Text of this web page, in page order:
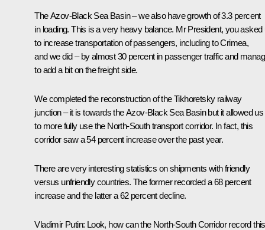
The Azov-Black Sea Basin – we also have growth of 3.3 percent
in loading. This is a very heavy balance. Mr President, you asked
to increase transportation of passengers, including to Crimea,
and we did – by almost 30 percent in passenger traffic and
to add a bit on the freight side.
We completed the reconstruction of the Tikhoretsky railway
junction – it is towards the Azov-Black Sea Basin but it allowed us
to more fully use the North-South transport corridor. In fact, this
corridor saw a 54 percent increase over the past year.
There are very interesting statistics on shipments with friendly
versus unfriendly countries. The former recorded a 68 percent
increase and the latter a 62 percent decline.
Vladimir Putin: Look, how can the North-South Corridor record this